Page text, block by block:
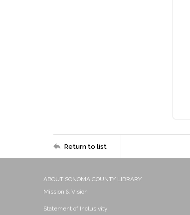
Return to list
ABOUT SONOMA COUNTY LIBRARY
Mission & Vision
Statement of Inclusivity